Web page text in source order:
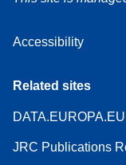
Accessibility
Related sites
DATA.EUROPA.EU
JRC Publications